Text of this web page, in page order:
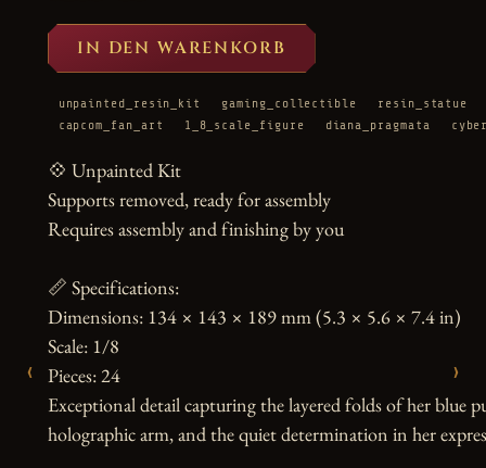
‹ ›
IN DEN WARENKORB
unpainted_resin_kit gaming_collectible
resin_statue
capcom_fan_art
1_8_scale_figure diana_pragmata
💠 Unpainted Kit
Supports removed, ready for assembly
Requires assembly and finishing by you
📏 Specifications:
Dimensions: 134 × 143 × 189 mm (5.3 × 5.6 × 7.4 in)
Scale: 1/8
Pieces: 24
Exceptional detail capturing the layered folds of her blue
holographic arm, and the quiet determination in her